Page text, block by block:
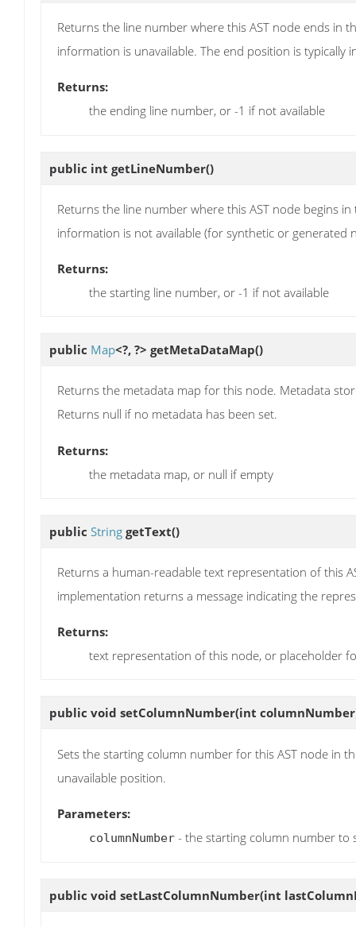
Returns the line number where this AST node ends in
information is unavailable. The end position is typically
Returns:
the ending line number, or -1 if not available
public int getLineNumber()
Returns the line number where this AST node begins
information is not available (for synthetic or generated
Returns:
the starting line number, or -1 if not available
public Map<?, ?> getMetaDataMap()
Returns the metadata map for this node. Metadata
Returns null if no metadata has been set.
Returns:
the metadata map, or null if empty
public String getText()
Returns a human-readable text representation of this
implementation returns a message indicating the
Returns:
text representation of this node, or placeholder
public void setColumnNumber(int
Sets the starting column number for this AST node in
unavailable position.
Parameters:
columnNumber - the starting column number to
public void setLastColumnNumber(int